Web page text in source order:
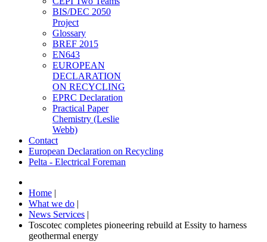
BIS/DEC 2050
Project
Glossary
BREF 2015
EN643
EUROPEAN
DECLARATION
ON RECYCLING
EPRC Declaration
Practical Paper
Chemistry (Leslie
Webb)
Contact
European Declaration on Recycling
Pelta - Electrical Foreman
Home |
What we do |
News Services |
Toscotec completes pioneering rebuild at Essity to harness
geothermal energy